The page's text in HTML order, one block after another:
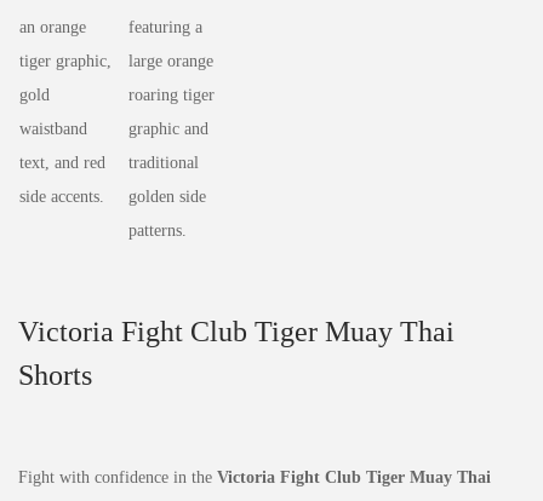
Victoria Fight Club Tiger Muay Thai
Shorts
Fight with confidence in the Victoria Fight Club Tiger Muay Thai